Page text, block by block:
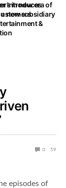
in new era of
Introduces
a new subsidiary
&
0 59
episodes of